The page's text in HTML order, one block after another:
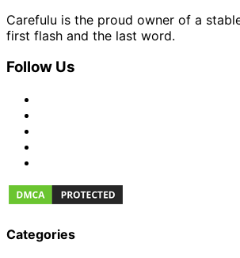
Carefulu is the proud owner of a
first flash and the last word.
Follow Us
Categories